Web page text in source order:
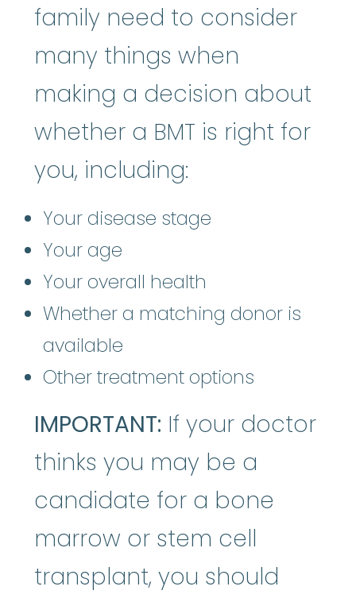
family need to consider
many things when
making a decision about
whether a BMT is right for
you, including:
Your disease stage
Your age
Your overall health
Whether a matching donor is
available
Other treatment options
IMPORTANT: If your doctor
thinks you may be a
candidate for a bone
marrow or stem cell
transplant, you should